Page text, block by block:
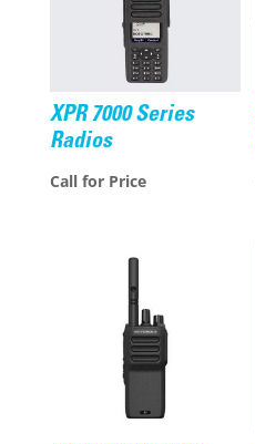
XPR 7000 Series
Radios
Call for Price